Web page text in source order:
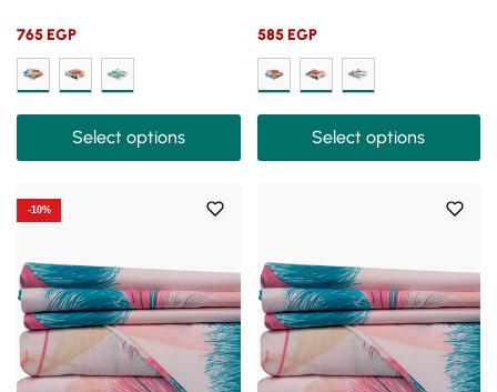
765EGP
Select options
585EGP
Select options
-10%